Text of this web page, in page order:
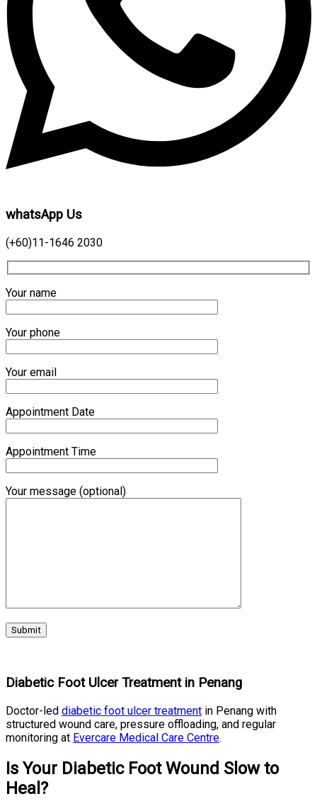
whatsApp Us
(+60)11-1646 2030
Your name
Your phone
Your email
Appointment Date
Appointment Time
Your message (optional)
Diabetic Foot Ulcer Treatment in Penang
Doctor-led diabetic foot ulcer treatment in Penang with
structured wound care, pressure offloading, and regular
monitoring at Evercare Medical Care Centre.
Is Your Diabetic Foot Wound Slow to
Heal?